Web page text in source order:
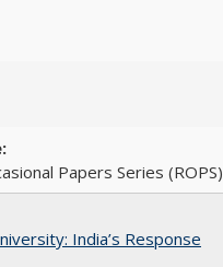
Papers Series (ROPS)
India’s Response